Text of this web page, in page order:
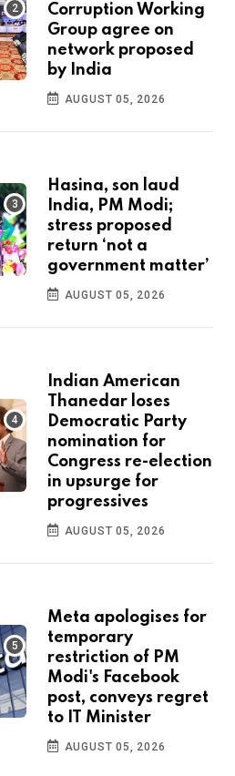
Corruption Working
Group agree on
network proposed
by India
AUGUST 05, 2026
Hasina, son laud
India, PM Modi;
stress proposed
return ‘not a
government matter’
AUGUST 05, 2026
Indian American
Thanedar loses
Democratic Party
nomination for
Congress re-election
in upsurge for
progressives
AUGUST 05, 2026
Meta apologises for
temporary
restriction of PM
Modi's Facebook
post, conveys regret
to IT Minister
AUGUST 05, 2026